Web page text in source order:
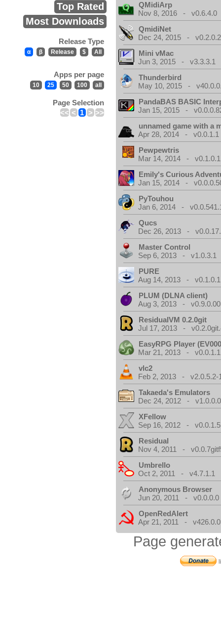
Top Rated
Most Downloads
Release Type
α β Release $ All
Apps per page
10 25 50 100 all
Page Selection
<< < 1 > >>
QMidiArp
Nov 8, 2016 - v0.6.4.0
QmidiNet
Dec 24, 2015 - v0.2.0.2
Mini vMac
Jun 3, 2015 - v3.3.3.1
Thunderbird
May 10, 2015 -
PandaBAS BASIC
Jan 15, 2015 -
unnamed game with a
Apr 28, 2014 - v0.0.1.1
Pewpewtris
Mar 14, 2014 - v0.1.0.1
Emily's Curious
Jan 15, 2014 -
PyTouhou
Jan 6, 2014 -
Qucs
Dec 26, 2013 -
Master Control
Sep 6, 2013 - v1.0.3.1
PURE
Aug 14, 2013 - v0.1.0.1
PLUM (DLNA client)
Aug 3, 2013 - v0.9.0.00
ResidualVM 0.2.0git
Jul 17, 2013 -
EasyRPG Player
Mar 21, 2013 - v0.0.1.1
vlc2
Feb 2, 2013 - v2.0.5.2-
Takaeda's Emulators
Dec 24, 2012 -
XFellow
Sep 16, 2012 - v0.0.1.5
Residual
Nov 4, 2011 -
Umbrello
Oct 2, 2011 - v4.7.1.1
Anonymous Browser
Jun 20, 2011 - v0.0.0.0
OpenRedAlert
Apr 21, 2011 -
Page